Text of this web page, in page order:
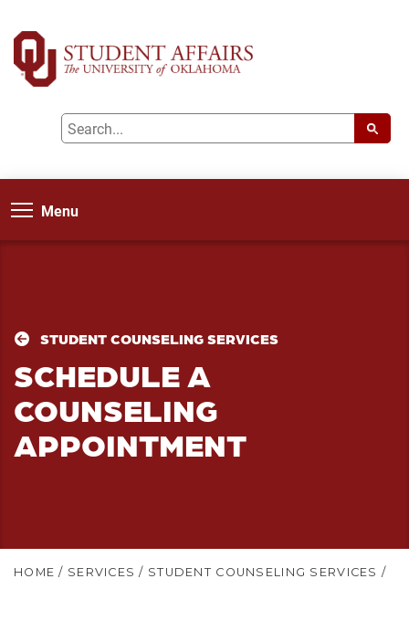
Menu
STUDENT COUNSELING SERVICES
SCHEDULE A
COUNSELING
APPOINTMENT
HOME / SERVICES / STUDENT COUNSELING SERVICES /